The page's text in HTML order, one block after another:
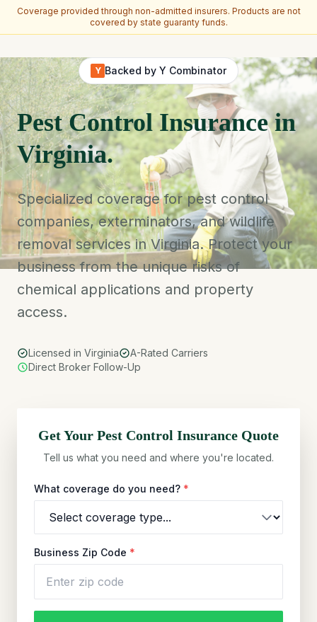
Coverage provided through non-admitted insurers. Products are not
covered by state guaranty funds.
Y Backed by Y Combinator
Pest Control Insurance in
Virginia.
Specialized coverage for pest control
companies, exterminators, and wildlife
removal services in Virginia. Protect your
business from the unique risks of
chemical applications and property
access.
Licensed in Virginia
A-Rated Carriers
Direct Broker Follow-Up
Get Your Pest Control Insurance Quote
Tell us what you need and where you're located.
What coverage do you need? *
Business Zip Code *